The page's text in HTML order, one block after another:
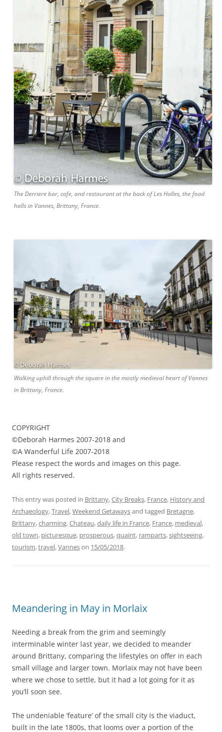
The Derriere bar, cafe, and restaurant at the back of Les Halles, the food
halls in Vannes, Brittany, France.
Walking uphill through the square in the mostly medieval heart of Vannes
in Brittany, France.
COPYRIGHT
©Deborah Harmes 2007-2018 and
©A Wanderful Life 2007-2018
Please respect the words and images on this page.
All rights reserved.
This entry was posted in Brittany,City Breaks, France, History and
Archaeology,Travel,Weekend Getawaysand tagged Bretagne,
Brittany,charming,Chateau,daily life in France, France, medieval,
old town, picturesque, prosperous,quaint, ramparts,sightseeing,
tourism,travel,Vanneson 15/05/2018.
Meandering in May in Morlaix
Needing a break from the grim and seemingly
interminable winter last year, we decided to meander
around Brittany, comparing the lifestyles on offer in each
small village and larger town. Morlaix may not have been
where we chose to settle, but it had a lot going for it as
you’ll soon see.
The undeniable ‘feature’ of the small city is the viaduct,
built in the late 1800s, that looms over a portion of the